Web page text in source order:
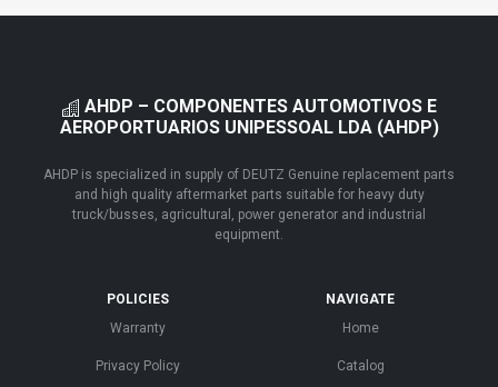
AHDP – COMPONENTES AUTOMOTIVOS E
AEROPORTUARIOS UNIPESSOAL LDA (AHDP)
AHDP is specialized in supply of DEUTZ Genuine replacement parts
and high quality aftermarket parts suitable for heavy duty
truck/busses, agricultural, power generator and industrial
equipment.
POLICIES
Warranty
Privacy Policy
NAVIGATE
Home
Catalog